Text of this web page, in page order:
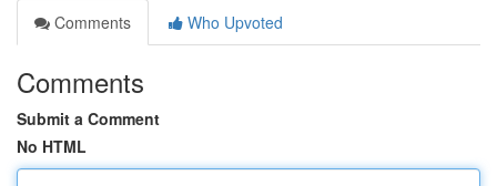
Comments
Who Upvoted
Comments
Submit a Comment
No HTML